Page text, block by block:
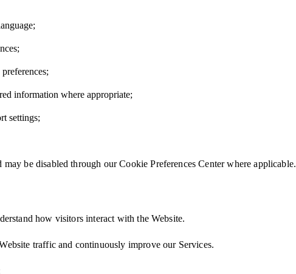
information where appropriate;
settings;
be disabled through our Cookie Preferences Center where applicable.
how visitors interact with the Website.
traffic and continuously improve our Services.